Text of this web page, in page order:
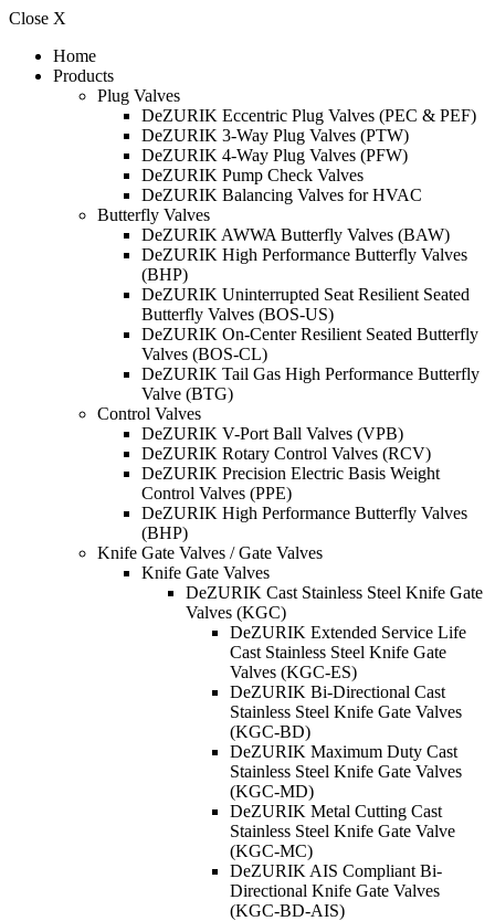
Close X
Home
Products
Plug Valves
DeZURIK Eccentric Plug Valves (PEC & PEF)
DeZURIK 3-Way Plug Valves (PTW)
DeZURIK 4-Way Plug Valves (PFW)
DeZURIK Pump Check Valves
DeZURIK Balancing Valves for HVAC
Butterfly Valves
DeZURIK AWWA Butterfly Valves (BAW)
DeZURIK High Performance Butterfly Valves
(BHP)
DeZURIK Uninterrupted Seat Resilient Seated
Butterfly Valves (BOS-US)
DeZURIK On-Center Resilient Seated Butterfly
Valves (BOS-CL)
DeZURIK Tail Gas High Performance Butterfly
Valve (BTG)
Control Valves
DeZURIK V-Port Ball Valves (VPB)
DeZURIK Rotary Control Valves (RCV)
DeZURIK Precision Electric Basis Weight
Control Valves (PPE)
DeZURIK High Performance Butterfly Valves
(BHP)
Knife Gate Valves / Gate Valves
Knife Gate Valves
DeZURIK Cast Stainless Steel Knife Gate
Valves (KGC)
DeZURIK Extended Service Life
Cast Stainless Steel Knife Gate
Valves (KGC-ES)
DeZURIK Bi-Directional Cast
Stainless Steel Knife Gate Valves
(KGC-BD)
DeZURIK Maximum Duty Cast
Stainless Steel Knife Gate Valves
(KGC-MD)
DeZURIK Metal Cutting Cast
Stainless Steel Knife Gate Valve
(KGC-MC)
DeZURIK AIS Compliant Bi-
Directional Knife Gate Valves
(KGC-BD-AIS)